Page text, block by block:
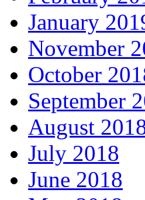
January
November
October
September
August
July 2018
June 2018